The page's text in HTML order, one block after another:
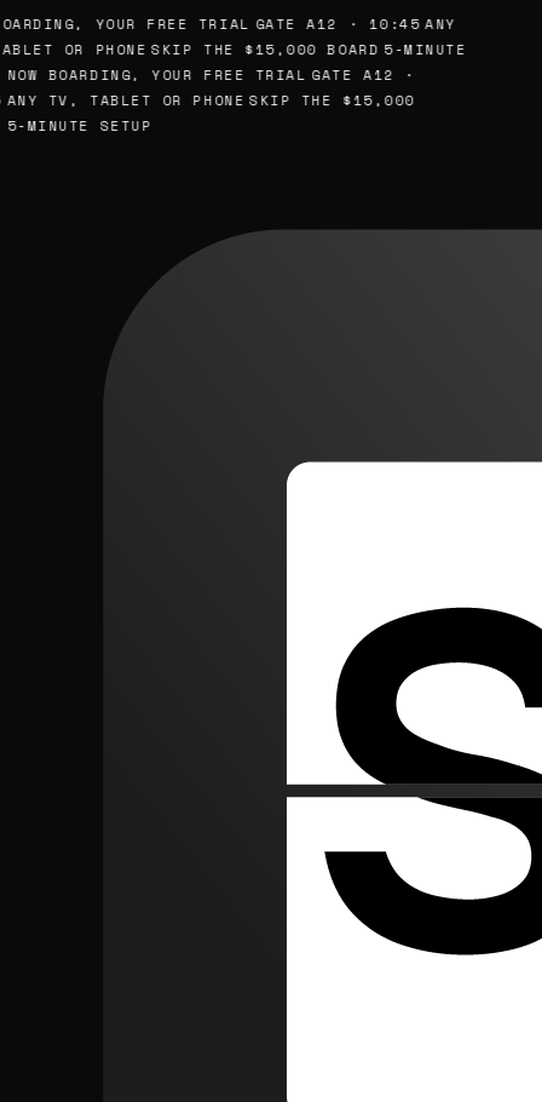
YOUR FREE TRIAL GATE A12 · 10:45 ANY
OR PHONE SKIP THE $15,000 BOARD 5-MINUTE
NOW BOARDING, YOUR FREE TRIAL GATE A12 ·
ANY TV, TABLET OR PHONE SKIP THE $15,000
5-MINUTE SETUP